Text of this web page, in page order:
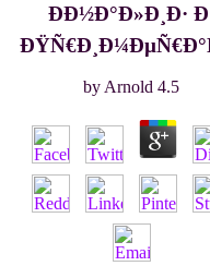
ÐÐ½Ð°Ð»Ð¸Ð·
by Arnold 4.5